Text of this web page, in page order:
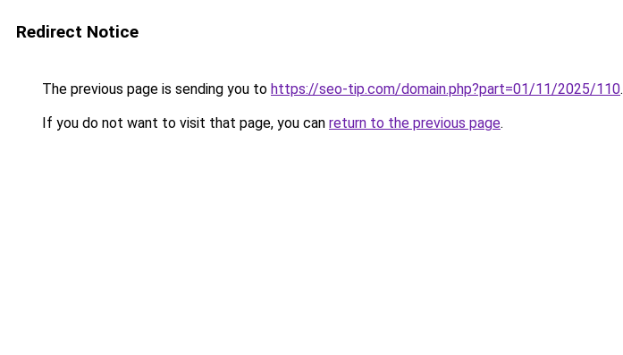
Redirect Notice
The previous page is sending you to https://seo-tip.com/domain.php?part=01/11/2025/110.
If you do not want to visit that page, you can return to the previous page.